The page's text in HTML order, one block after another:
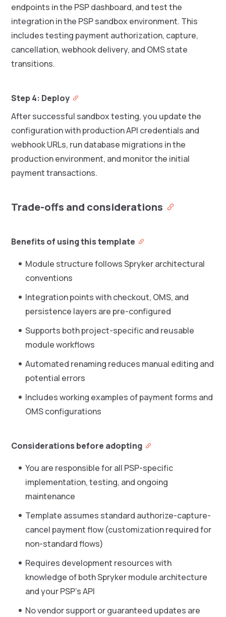
endpoints in the PSP dashboard, and test the
integration in the PSP sandbox environment. This
includes testing payment authorization, capture,
cancellation, webhook delivery, and OMS state
transitions.
Step 4: Deploy
After successful sandbox testing, you update the
configuration with production API credentials and
webhook URLs, run database migrations in the
production environment, and monitor the initial
payment transactions.
Trade-offs and considerations
Benefits of using this template
Module structure follows Spryker architectural
conventions
Integration points with checkout, OMS, and
persistence layers are pre-configured
Supports both project-specific and reusable
module workflows
Automated renaming reduces manual editing and
potential errors
Includes working examples of payment forms and
OMS configurations
Considerations before adopting
You are responsible for all PSP-specific
implementation, testing, and ongoing
maintenance
Template assumes standard authorize-capture-
cancel payment flow (customization required for
non-standard flows)
Requires development resources with
knowledge of both Spryker module architecture
and your PSP’s API
No vendor support or guaranteed updates are